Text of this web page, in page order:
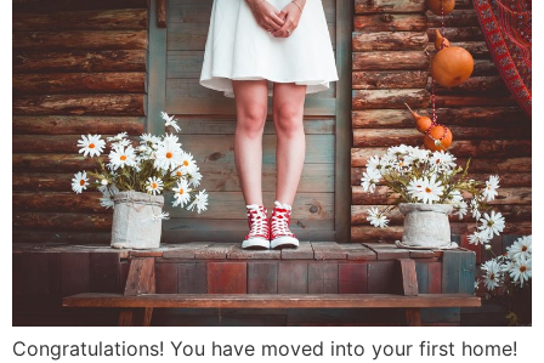
Congratulations! You have moved into your first home!